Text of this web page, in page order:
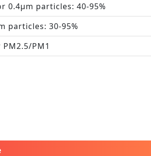
0.4μm particles: 40‑95%
particles: 30‑95%
PM1